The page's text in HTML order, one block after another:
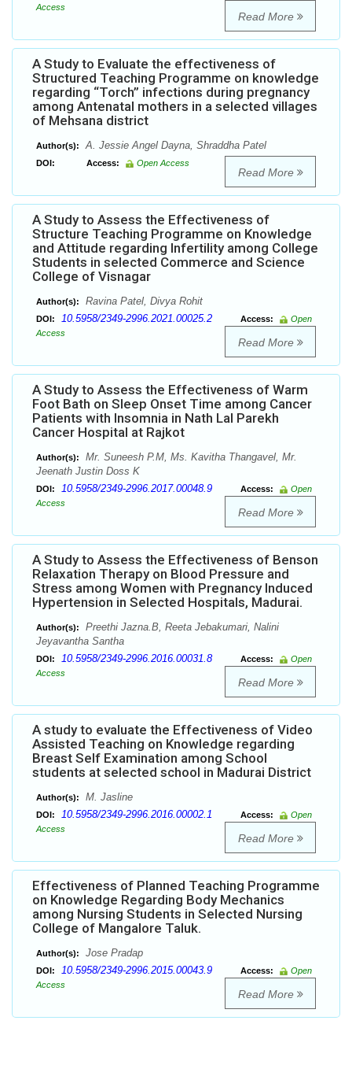
Access
Read More
A Study to Evaluate the effectiveness of
Structured Teaching Programme on knowledge
regarding “Torch” infections during pregnancy
among Antenatal mothers in a selected villages
of Mehsana district
Author(s): A. Jessie Angel Dayna, Shraddha Patel
DOI: Access: Open Access
Read More
A Study to Assess the Effectiveness of
Structure Teaching Programme on Knowledge
and Attitude regarding Infertility among College
Students in selected Commerce and Science
College of Visnagar
Author(s): Ravina Patel, Divya Rohit
DOI: 10.5958/2349-2996.2021.00025.2 Access:
Open
Access
Read More
A Study to Assess the Effectiveness of Warm
Foot Bath on Sleep Onset Time among Cancer
Patients with Insomnia in Nath Lal Parekh
Cancer Hospital at Rajkot
Author(s):
Mr. Suneesh P.M, Ms. Kavitha Thangavel, Mr.
Jeenath Justin Doss K
DOI: 10.5958/2349-2996.2017.00048.9 Access:
Open
Access
Read More
A Study to Assess the Effectiveness of Benson
Relaxation Therapy on Blood Pressure and
Stress among Women with Pregnancy Induced
Hypertension in Selected Hospitals, Madurai.
Author(s):
Preethi Jazna.B, Reeta Jebakumari, Nalini
Jeyavantha Santha
DOI: 10.5958/2349-2996.2016.00031.8 Access:
Open
Access
Read More
A study to evaluate the Effectiveness of Video
Assisted Teaching on Knowledge regarding
Breast Self Examination among School
students at selected school in Madurai District
Author(s): M. Jasline
DOI: 10.5958/2349-2996.2016.00002.1 Access:
Open
Access
Read More
Effectiveness of Planned Teaching Programme
on Knowledge Regarding Body Mechanics
among Nursing Students in Selected Nursing
College of Mangalore Taluk.
Author(s): Jose Pradap
DOI: 10.5958/2349-2996.2015.00043.9 Access:
Open
Access
Read More